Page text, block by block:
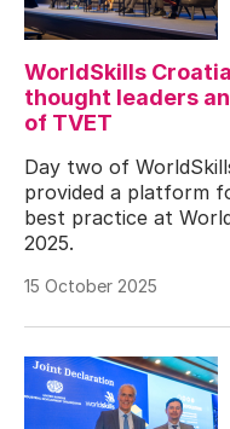
WorldSkills
thought leaders
of TVET
Day two of
provided a platform
best practice at
2025.
15 October 2025